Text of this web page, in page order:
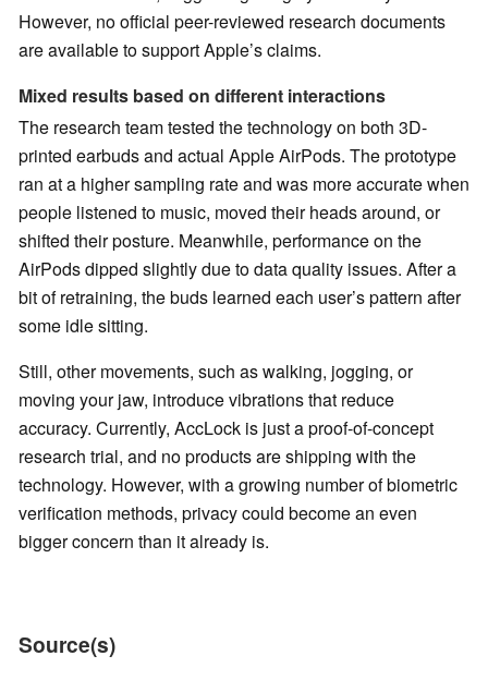
However, no official peer-reviewed research documents
are available to support Apple’s claims.
Mixed results based on different interactions
The research team tested the technology on both 3D-
printed earbuds and actual Apple AirPods. The prototype
ran at a higher sampling rate and was more accurate when
people listened to music, moved their heads around, or
shifted their posture. Meanwhile, performance on the
AirPods dipped slightly due to data quality issues. After a
bit of retraining, the buds learned each user’s pattern after
some idle sitting.
Still, other movements, such as walking, jogging, or
moving your jaw, introduce vibrations that reduce
accuracy. Currently, AccLock is just a proof-of-concept
research trial, and no products are shipping with the
technology. However, with a growing number of biometric
verification methods, privacy could become an even
bigger concern than it already is.
Source(s)